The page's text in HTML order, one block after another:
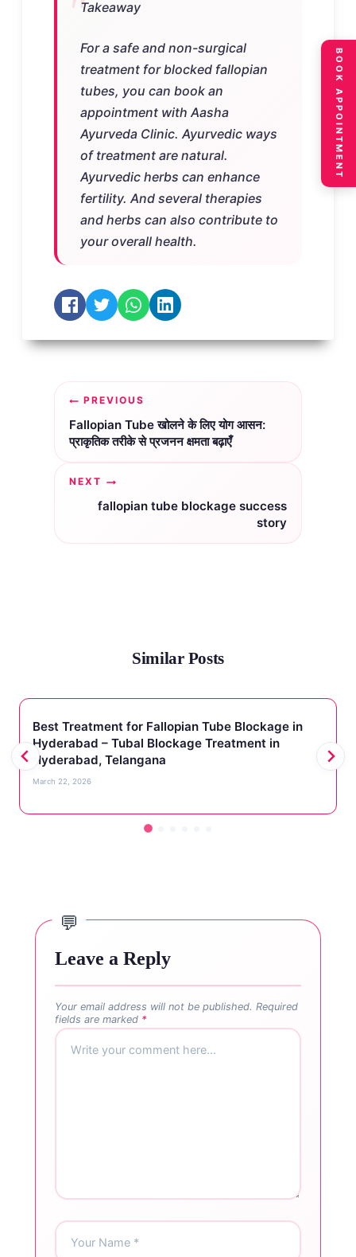
Takeaway
For a safe and non-surgical
treatment for blocked fallopian
tubes, you can book an
appointment with Aasha
Ayurveda Clinic. Ayurvedic ways
of treatment are natural.
Ayurvedic herbs can enhance
fertility. And several therapies
and herbs can also contribute to
your overall health.
Post
navigation
PREVIOUS
Fallopian Tube खोलने के लिए योग आसन:
प्राकृतिक तरीके से प्रजनन क्षमता बढ़ाएँ
NEXT
fallopian tube blockage success
story
Similar Posts
Best Treatment for Fallopian Tube Blockage in
Hyderabad – Tubal Blockage Treatment in
Hyderabad, Telangana
March 22, 2026
Leave a Reply
Your email address will not be published. Required
fields are marked *
BOOK APPOINTMENT